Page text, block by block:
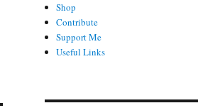
Shop
Contribute
Support Me
Useful Links